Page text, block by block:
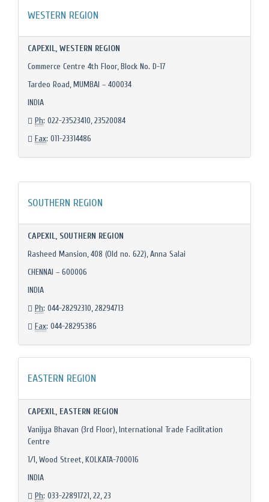
WESTERN REGION
CAPEXIL, WESTERN REGION
Commerce Centre 4th Floor, Block No. D-17
Tardeo Road, MUMBAI – 400034
INDIA
Ph: 022-23523410, 23520084
Fax: 011-23314486
SOUTHERN REGION
CAPEXIL, SOUTHERN REGION
Rasheed Mansion, 408 (Old no. 622), Anna Salai
CHENNAI – 600006
INDIA
Ph: 044-28292310, 28294713
Fax: 044-28295386
EASTERN REGION
CAPEXIL, EASTERN REGION
Vanijya Bhavan (3rd Floor), International Trade Facilitation
Centre
1/1, Wood Street, KOLKATA-700016
INDIA
Ph: 033-22891721, 22, 23